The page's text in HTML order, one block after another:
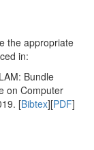
the appropriate
in:
Bundle
on Computer
[Bibtex][PDF]